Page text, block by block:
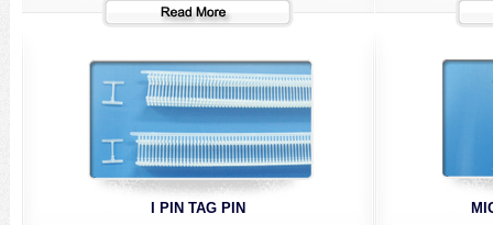
I PIN TAG PIN